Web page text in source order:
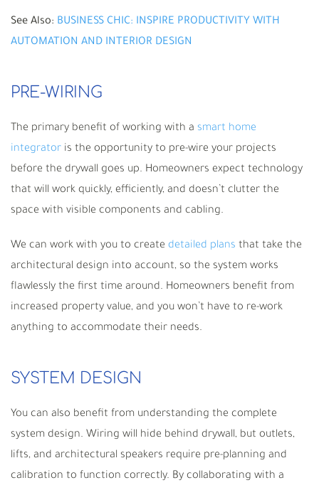
See Also: BUSINESS CHIC: INSPIRE PRODUCTIVITY WITH
AUTOMATION AND INTERIOR DESIGN
PRE-WIRING
The primary benefit of working with a smart home
integrator is the opportunity to pre-wire your projects
before the drywall goes up. Homeowners expect technology
that will work quickly, efficiently, and doesn’t clutter the
space with visible components and cabling.
We can work with you to create detailed plans that take the
architectural design into account, so the system works
flawlessly the first time around. Homeowners benefit from
increased property value, and you won’t have to re-work
anything to accommodate their needs.
SYSTEM DESIGN
You can also benefit from understanding the complete
system design. Wiring will hide behind drywall, but outlets,
lifts, and architectural speakers require pre-planning and
calibration to function correctly. By collaborating with a